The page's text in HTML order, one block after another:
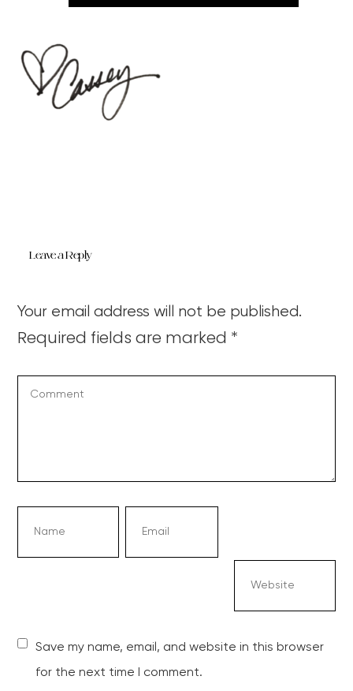
Leave a Reply
Your email address will not be published.
Required fields are marked *
Save my name, email, and website in this browser
for the next time I comment.